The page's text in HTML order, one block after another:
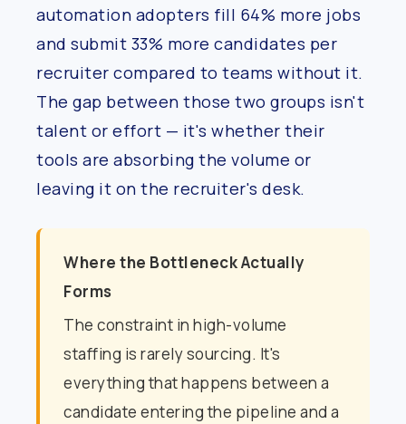
automation adopters fill 64% more jobs
and submit 33% more candidates per
recruiter compared to teams without it.
The gap between those two groups isn't
talent or effort — it's whether their
tools are absorbing the volume or
leaving it on the recruiter's desk.
Where the Bottleneck Actually
Forms
The constraint in high-volume
staffing is rarely sourcing. It's
everything that happens between a
candidate entering the pipeline and a